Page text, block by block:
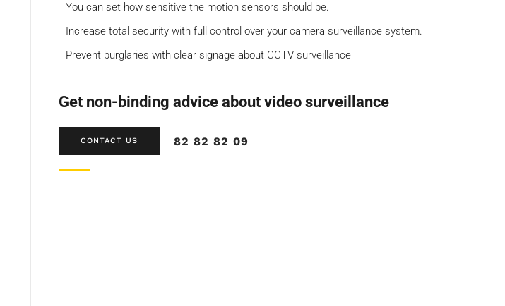
You can set how sensitive the motion sensors should be.
Increase total security with full control over your camera surveillance system.
Prevent burglaries with clear signage about CCTV surveillance
Get non-binding advice about video surveillance
CONTACT US 82 82 82 09